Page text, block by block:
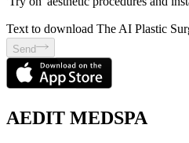
Text to download The AI Plastic
Send
AEDIT MEDSPA